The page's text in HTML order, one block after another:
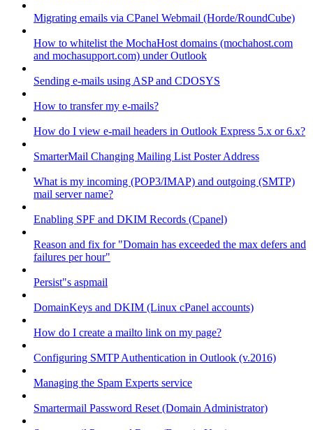
Migrating emails via CPanel Webmail (Horde/RoundCube)
How to whitelist the MochaHost domains (mochahost.com
and mochasupport.com) under Outlook
Sending e-mails using ASP and CDOSYS
How to transfer my e-mails?
How do I view e-mail headers in Outlook Express 5.x or 6.x?
SmarterMail Changing Mailing List Poster Address
What is my incoming (POP3/IMAP) and outgoing (SMTP)
mail server name?
Enabling SPF and DKIM Records (Cpanel)
Reason and fix for "Domain has exceeded the max defers and
failures per hour"
Persist"s aspmail
DomainKeys and DKIM (Linux cPanel accounts)
How do I create a mailto link on my page?
Configuring SMTP Authentication in Outlook (v.2016)
Managing the Spam Experts service
Smartermail Password Reset (Domain Administrator)